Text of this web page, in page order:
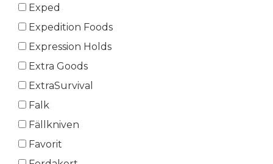
Exped
Expedition Foods
Expression Holds
Extra Goods
ExtraSurvival
Falk
Fällkniven
Favorit